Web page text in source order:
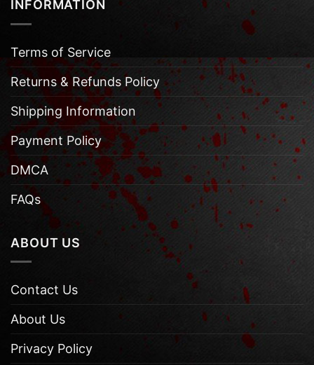
INFORMATION
Terms of Service
Returns & Refunds Policy
Shipping Information
Payment Policy
DMCA
FAQs
ABOUT US
Contact Us
About Us
Privacy Policy